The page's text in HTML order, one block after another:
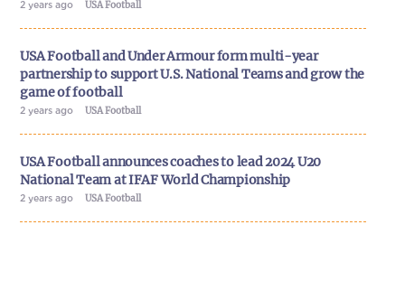
2 years ago USA Football
USA Football and Under Armour form multi-year
partnership to support U.S. National Teams and grow the
game of football
2 years ago USA Football
USA Football announces coaches to lead 2024 U20
National Team at IFAF World Championship
2 years ago USA Football